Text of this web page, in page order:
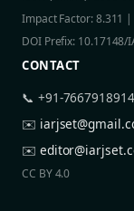
Impact Factor: 8.311
DOI Prefix: 10.17148/
CONTACT
📞 +91-7667918914
✉️
✉️
CC BY 4.0